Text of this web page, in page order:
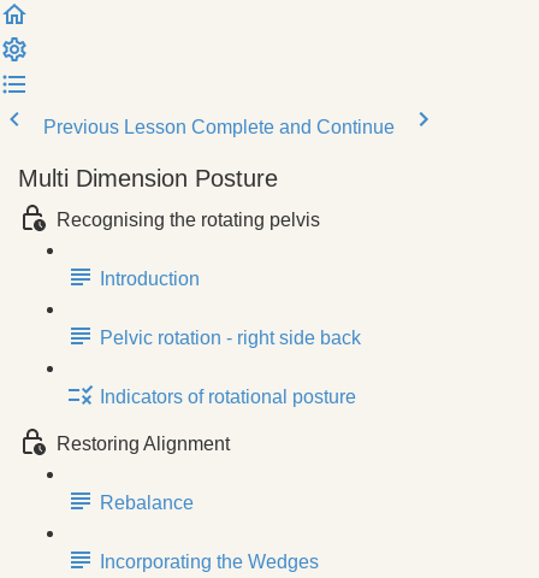
Previous Lesson Complete and Continue
Multi Dimension Posture
Recognising the rotating pelvis
Introduction
Pelvic rotation - right side back
Indicators of rotational posture
Restoring Alignment
Rebalance
Incorporating the Wedges